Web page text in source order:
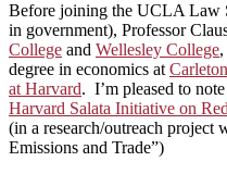
Before joining the UCLA Law
in government), Professor
College and Wellesley College
degree in economics at
at Harvard. I’m pleased to
Harvard Salata Initiative on
(in a research/outreach project
Emissions and Trade”)